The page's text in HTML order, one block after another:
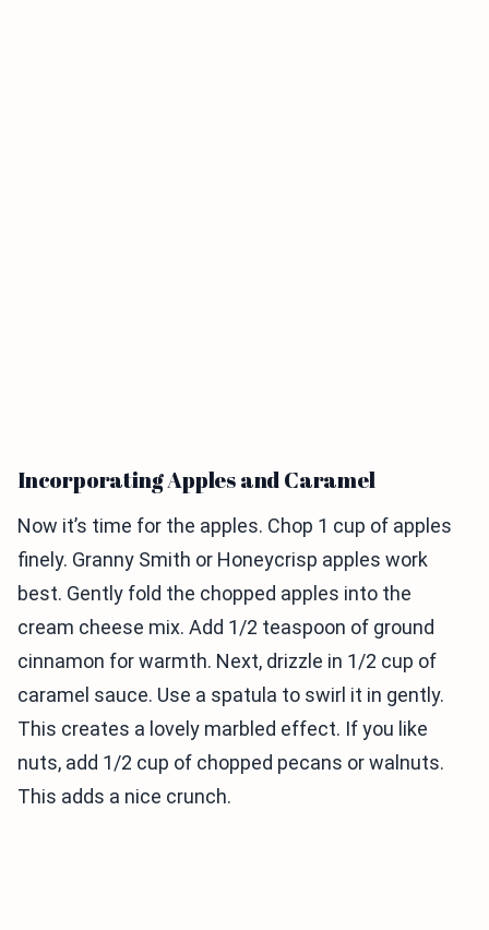
Incorporating Apples and Caramel
Now it’s time for the apples. Chop 1 cup of apples
finely. Granny Smith or Honeycrisp apples work
best. Gently fold the chopped apples into the
cream cheese mix. Add 1/2 teaspoon of ground
cinnamon for warmth. Next, drizzle in 1/2 cup of
caramel sauce. Use a spatula to swirl it in gently.
This creates a lovely marbled effect. If you like
nuts, add 1/2 cup of chopped pecans or walnuts.
This adds a nice crunch.